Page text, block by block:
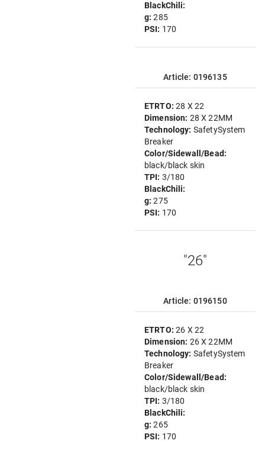
BlackChili:
g:285
PSI: 170
Article: 0196135
ETRTO:28 X 22
Dimension: 28 X 22MM
Technology: SafetySystem
Breaker
Color/Sidewall/Bead:
black/black skin
TPI: 3/180
BlackChili:
g:275
PSI: 170
"26"
Article: 0196150
ETRTO:26 X 22
Dimension: 26 X 22MM
Technology: SafetySystem
Breaker
Color/Sidewall/Bead:
black/black skin
TPI: 3/180
BlackChili:
g:265
PSI: 170